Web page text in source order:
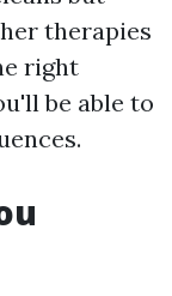
therapies
right
be able to